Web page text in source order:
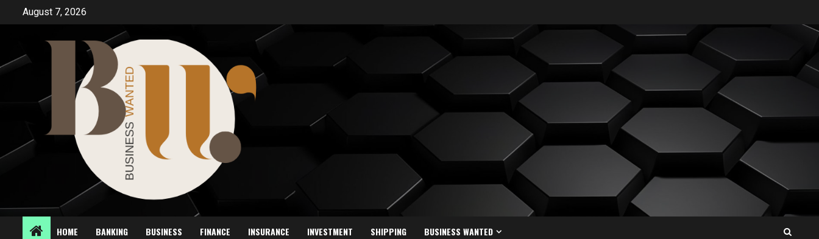
August 7, 2026
HOME BANKING BUSINESS FINANCE INSURANCE INVESTMENT SHIPPING BUSINESS WANTED